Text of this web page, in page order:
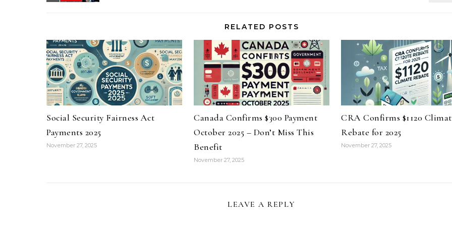
RELATED POSTS
Social Security Fairness Act
Payments 2025
November 27, 2025
Canada Confirms $300 Payment
October 2025 – Don’t Miss This
Benefit
November 27, 2025
CRA Confirms $1120
Rebate for 2025
November 27, 2025
LEAVE A REPLY